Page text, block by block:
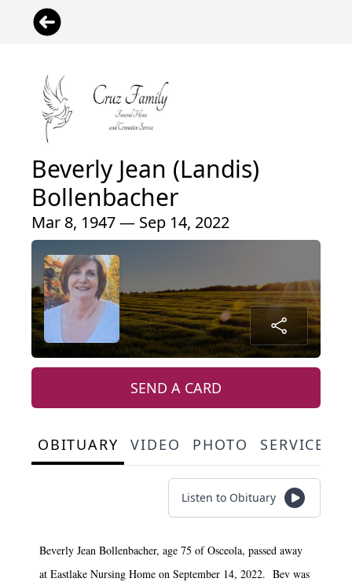
Beverly Jean (Landis)
Bollenbacher
Mar 8, 1947 — Sep 14, 2022
SEND A CARD
OBITUARY VIDEO PHOTO SERVICE
Listen to Obituary
Beverly Jean Bollenbacher, age 75 of Osceola, passed away
at Eastlake Nursing Home on September 14, 2022. Bev was